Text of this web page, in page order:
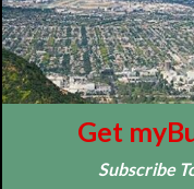
MyBurbank.com is
Burbank California -
Get
Subscribe